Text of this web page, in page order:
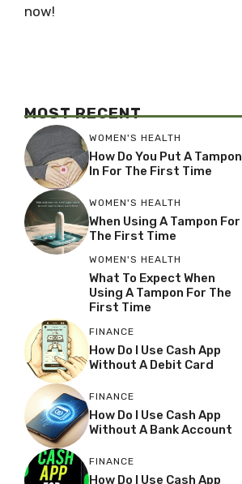
now!
MOST RECENT
WOMEN'S HEALTH
How Do You Put A Tampon
In For The First Time
WOMEN'S HEALTH
When Using A Tampon For
The First Time
WOMEN'S HEALTH
What To Expect When
Using A Tampon For The
First Time
FINANCE
How Do I Use Cash App
Without A Debit Card
FINANCE
How Do I Use Cash App
Without A Bank Account
FINANCE
How Do I Use Cash App